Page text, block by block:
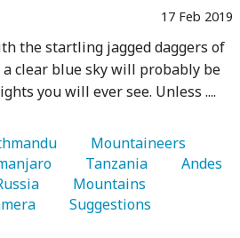
17 Feb 2019
the startling jagged daggers of
clear blue sky will probably be
you will ever see. Unless ....
   Tanzania
   Suggestions